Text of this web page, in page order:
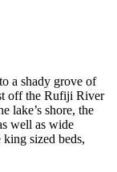
a shady grove of
off the Rufiji River
lake’s shore, the
well as wide
sized beds,